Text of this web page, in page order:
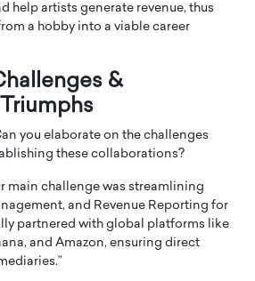
help artists generate revenue, thus
a hobby into a viable career
&
you elaborate on the challenges
these collaborations?
main challenge was streamlining
and Revenue Reporting for
partnered with global platforms like
and Amazon, ensuring direct